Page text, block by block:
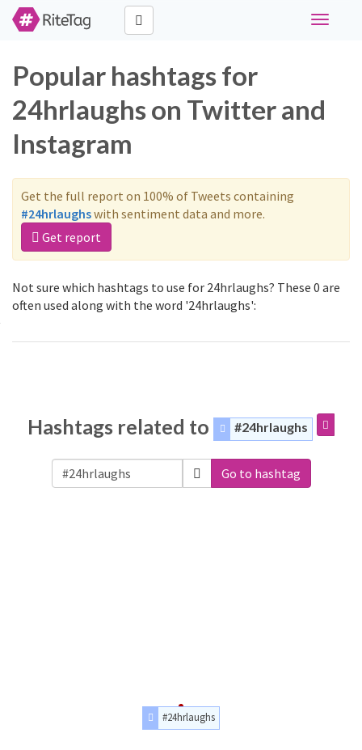
Toggle
Popular hashtags for
24hrlaughs on Twitter and
Instagram
Get the full report on 100% of Tweets containing
#24hrlaughswith sentiment data and more.
Get report
Not sure which hashtags to use for 24hrlaughs? These 0 are
often used along with the word '24hrlaughs':
Hashtags related to #24hrlaughs
Go to hashtag
#24hrlaughs